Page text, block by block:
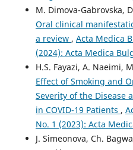
M. Dimova-Gabrovska,
Oral clinical
a review , Acta Medica
(2024): Acta Medica
H.S. Fayazi, A. Naeimi,
Effect of Smoking and
Severity of the Disease
in COVID-19 Patients ,
No. 1 (2023): Acta
J. Simeonova, Ch.